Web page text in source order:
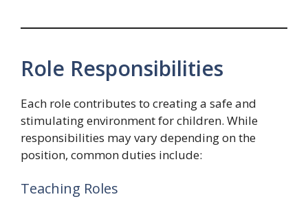
Role Responsibilities
Each role contributes to creating a safe and
stimulating environment for children. While
responsibilities may vary depending on the
position, common duties include:
Teaching Roles